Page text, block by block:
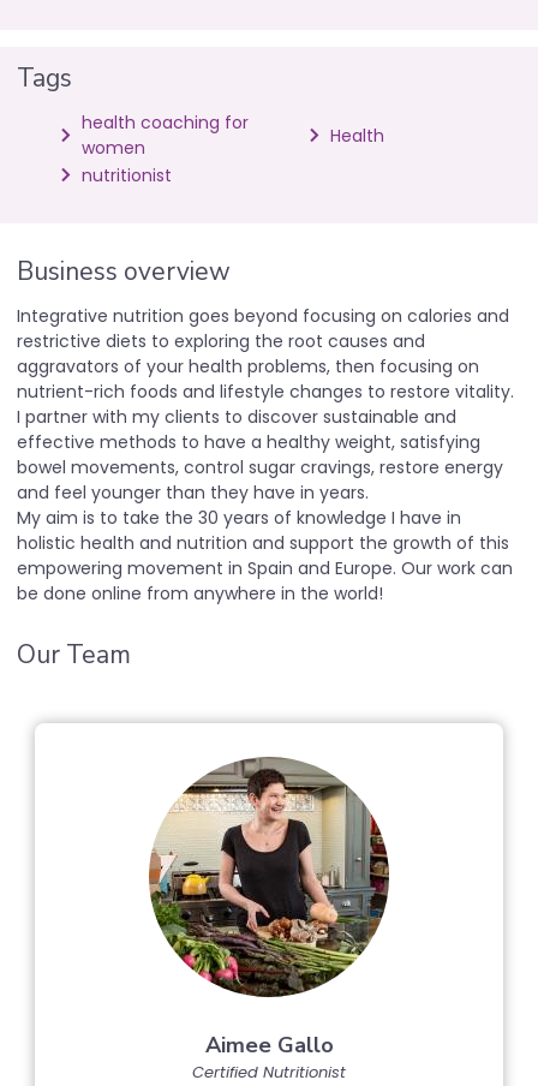
Tags
health coaching for
women
Health
nutritionist
Business overview
Integrative nutrition goes beyond focusing on calories and
restrictive diets to exploring the root causes and
aggravators of your health problems, then focusing on
nutrient-rich foods and lifestyle changes to restore vitality.
I partner with my clients to discover sustainable and
effective methods to have a healthy weight, satisfying
bowel movements, control sugar cravings, restore energy
and feel younger than they have in years.
My aim is to take the 30 years of knowledge I have in
holistic health and nutrition and support the growth of this
empowering movement in Spain and Europe. Our work can
be done online from anywhere in the world!
Our Team
Aimee Gallo
Certified Nutritionist